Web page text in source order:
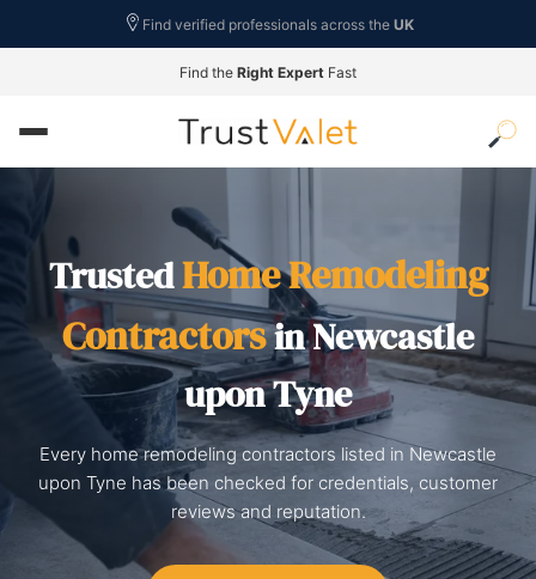
Find verified professionals across the UK
Find the Right Expert Fast
TrustedHome Remodeling
Contractorsin Newcastle
upon Tyne
Every home remodeling contractors listed in Newcastle
upon Tyne has been checked for credentials, customer
reviews and reputation.